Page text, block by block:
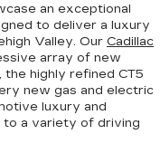
an exceptional
to deliver a luxury
Valley. Our Cadillac
array of new
the highly refined CT5
new gas and electric
luxury and
to a variety of driving